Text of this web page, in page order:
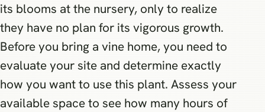
its blooms at the nursery, only to realize
they have no plan for its vigorous growth.
Before you bring a vine home, you need to
evaluate your site and determine exactly
how you want to use this plant. Assess your
available space to see how many hours of